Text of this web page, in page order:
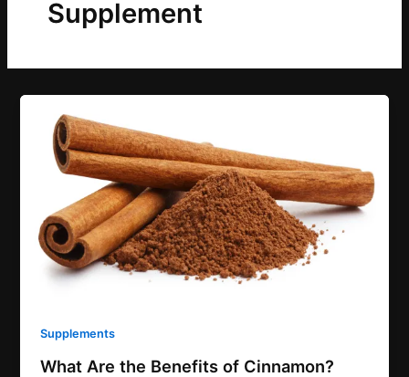
Supplement
Supplements
What Are the Benefits of Cinnamon?